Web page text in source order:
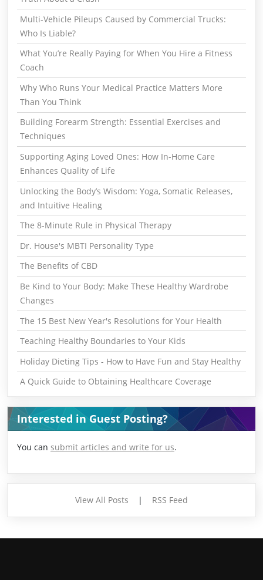
Multi-Vehicle Pileups Caused by Commercial Trucks:
Who Is Liable?
What You’re Really Paying for When You Hire a Fitness
Coach
Why Who Runs Your Medical Practice Matters More
Than You Think
Building Forearm Strength: Essential Exercises and
Techniques
Supporting Aging Loved Ones: How In-Home Care
Enhances Quality of Life
Unlocking the Body’s Wisdom: Yoga, Somatic Releases,
and Intuitive Healing
The 8-Minute Rule in Physical Therapy
Dr. House's MBTI Personality Type
The Benefits of CBD
Be Kind to Your Body: Make These Healthy Wardrobe
Changes
The 15 Best New Year's Resolutions for Your Health
Teaching Healthy Boundaries to Your Kids
Holiday Dieting Tips - How to Have Fun and Stay Healthy
A Quick Guide to Obtaining Healthcare Coverage
Interested in Guest Posting?
You can submit articles and write for us.
View All Posts | RSS Feed